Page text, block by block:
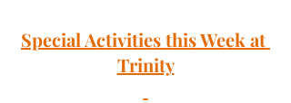
Special Activities this Week at
Trinity